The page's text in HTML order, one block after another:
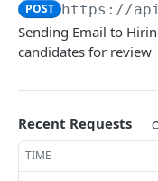
Get AI Assistant
CANDIDATES
Create Candidate
Get Single
POST https://
Sending Email to
candidates for review
Recent Requests
TIME